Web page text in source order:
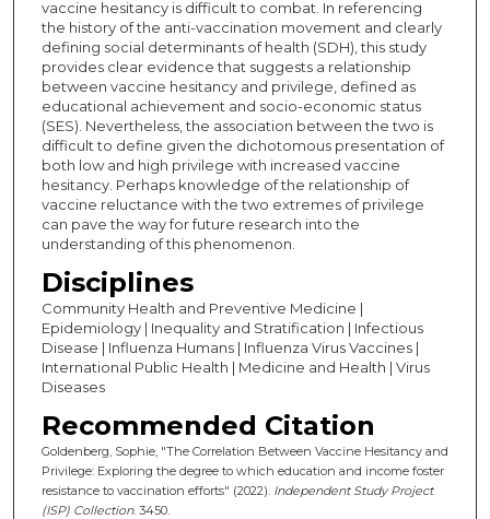
vaccine hesitancy is difficult to combat. In referencing
the history of the anti-vaccination movement and clearly
defining social determinants of health (SDH), this study
provides clear evidence that suggests a relationship
between vaccine hesitancy and privilege, defined as
educational achievement and socio-economic status
(SES). Nevertheless, the association between the two is
difficult to define given the dichotomous presentation of
both low and high privilege with increased vaccine
hesitancy. Perhaps knowledge of the relationship of
vaccine reluctance with the two extremes of privilege
can pave the way for future research into the
understanding of this phenomenon.
Disciplines
Community Health and Preventive Medicine |
Epidemiology | Inequality and Stratification | Infectious
Disease | Influenza Humans | Influenza Virus Vaccines |
International Public Health | Medicine and Health | Virus
Diseases
Recommended Citation
Goldenberg, Sophie, "The Correlation Between Vaccine Hesitancy and
Privilege: Exploring the degree to which education and income foster
resistance to vaccination efforts" (2022). Independent Study Project
(ISP) Collection. 3450.